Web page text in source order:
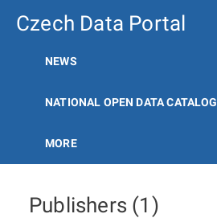
Czech Data Portal
NEWS
NATIONAL OPEN DATA CATALOG
MORE
Publishers (1)